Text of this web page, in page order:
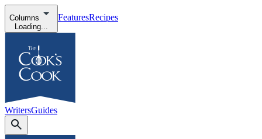
Columns
Loading...
FeaturesRecipes
WritersGuides